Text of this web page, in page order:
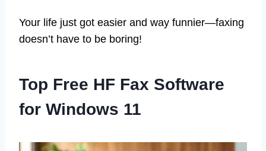
Your life just got easier and way funnier—faxing
doesn’t have to be boring!
Top Free HF Fax Software
for Windows 11